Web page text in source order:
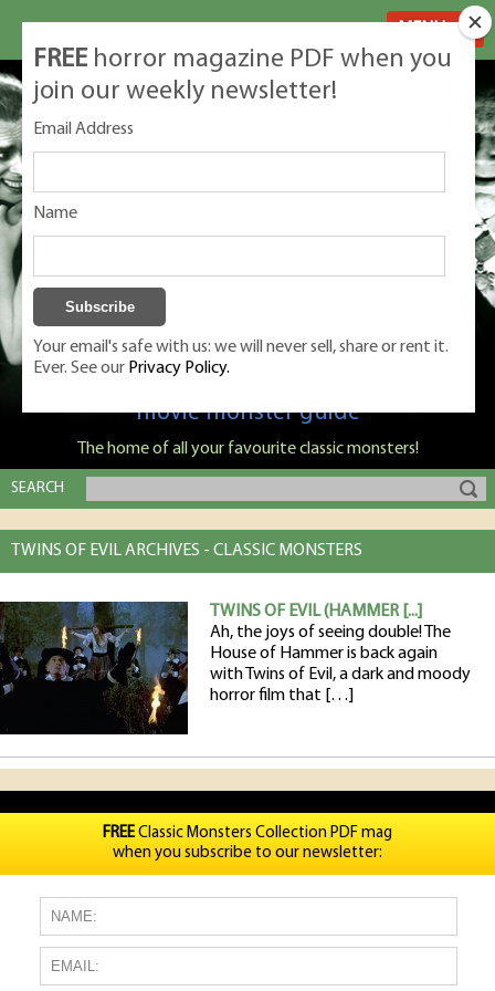
Classic Monsters is Nige Burton's ultimate
movie monster guide
The home of all your favourite classic monsters!
SEARCH
TWINS OF EVIL ARCHIVES - CLASSIC MONSTERS
TWINS OF EVIL (HAMMER [...]
Ah, the joys of seeing double! The
House of Hammer is back again
with Twins of Evil, a dark and moody
horror film that […]
FREE horror magazine PDF when you
join our weekly newsletter!
Email Address
Name
Your email's safe with us: we will never sell, share or rent it.
Ever. See our Privacy Policy.
FREEClassic Monsters Collection PDF mag
when you subscribe to our newsletter: